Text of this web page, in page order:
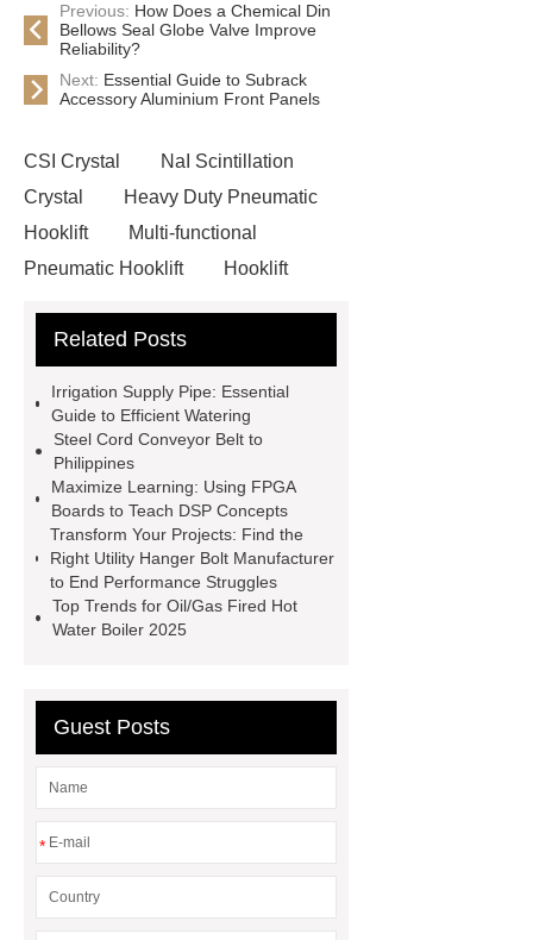
Previous: How Does a Chemical Din
Bellows Seal Globe Valve Improve
Reliability?
Next: Essential Guide to Subrack
Accessory Aluminium Front Panels
CSI Crystal
NaI Scintillation
Crystal
Heavy Duty Pneumatic
Hooklift
Multi-functional
Pneumatic Hooklift
Hooklift
Sign
3D Channel Letters
Signs Wholesale
Hydraulic
Shearing Machine Safety
Features
pipe threading lathe
Hydraulic Swing Beam Shear
WC67Y Hydraulic Press Brake
chagas test kits
hsv2igg
dengue rapid test
Related Posts
Irrigation Supply Pipe: Essential
Guide to Efficient Watering
Steel Cord Conveyor Belt to
Philippines
Maximize Learning: Using FPGA
Boards to Teach DSP Concepts
Transform Your Projects: Find the
Right Utility Hanger Bolt Manufacturer
to End Performance Struggles
Top Trends for Oil/Gas Fired Hot
Water Boiler 2025
Guest Posts
*